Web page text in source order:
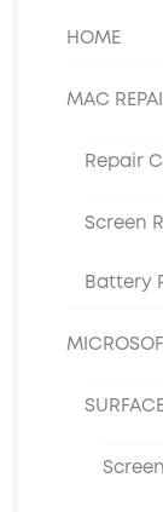
HOME
MAC
Repair
Screen
Battery